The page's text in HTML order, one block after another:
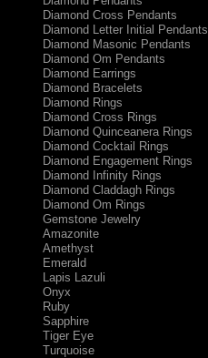
Diamond Cross Pendants
Diamond Letter Initial Pendants
Diamond Masonic Pendants
Diamond Om Pendants
Diamond Earrings
Diamond Bracelets
Diamond Rings
Diamond Cross Rings
Diamond Quinceanera Rings
Diamond Cocktail Rings
Diamond Engagement Rings
Diamond Infinity Rings
Diamond Claddagh Rings
Diamond Om Rings
Gemstone Jewelry
Amazonite
Amethyst
Emerald
Lapis Lazuli
Onyx
Ruby
Sapphire
Tiger Eye
Turquoise